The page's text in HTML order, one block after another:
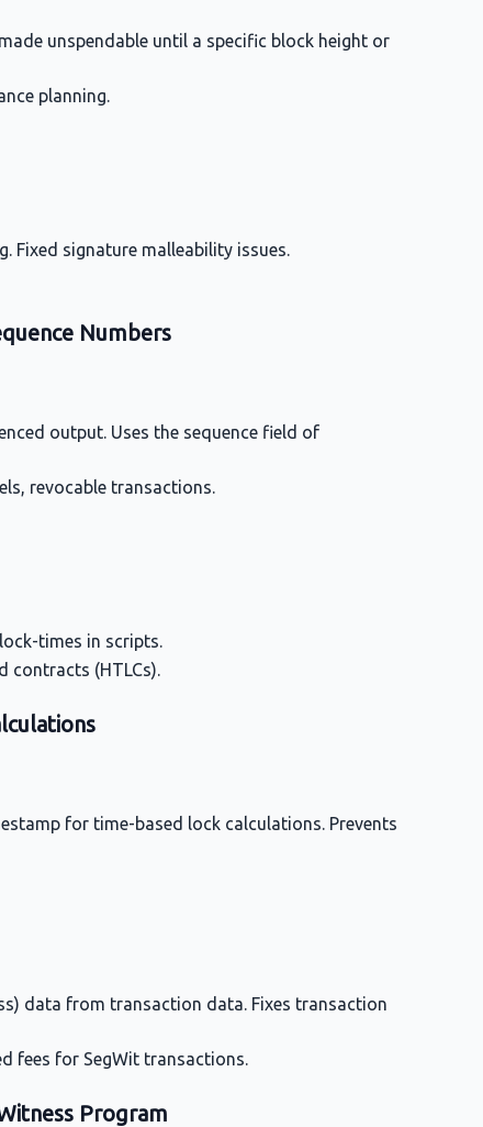
unspendable until a specific block height or
planning.
Fixed signature malleability issues.
Numbers
output. Uses the sequence field of
revocable transactions.
times in scripts.
contracts (HTLCs).
for time-based lock calculations. Prevents
data from transaction data. Fixes transaction
fees for SegWit transactions.
Program